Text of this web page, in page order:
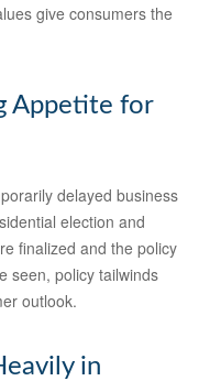
give consumers the
Appetite for
delayed business
election and
finalized and the policy
seen, policy tailwinds
outlook.
in